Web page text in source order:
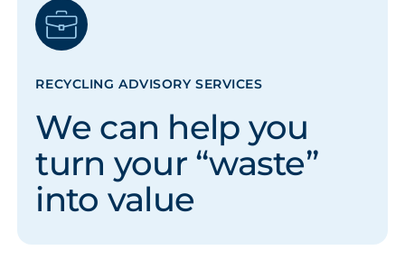
RECYCLING ADVISORY SERVICES
We can help you
turn your “waste”
into value